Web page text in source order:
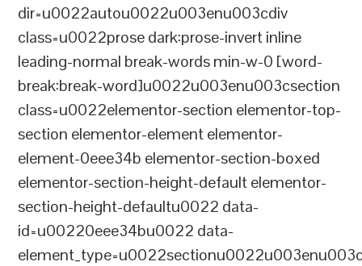
dir=u0022autou0022u003enu003cdiv
class=u0022prose dark:prose-invert inline
leading-normal break-words min-w-0 [word-
break:break-word]u0022u003enu003csection
class=u0022elementor-section elementor-top-
section elementor-element elementor-
element-0eee34b elementor-section-boxed
elementor-section-height-default elementor-
section-height-defaultu0022 data-
id=u00220eee34bu0022 data-